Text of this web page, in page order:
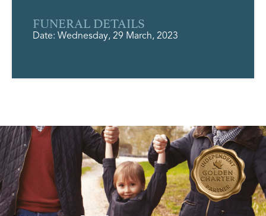
FUNERAL DETAILS
Date: Wednesday, 29 March, 2023